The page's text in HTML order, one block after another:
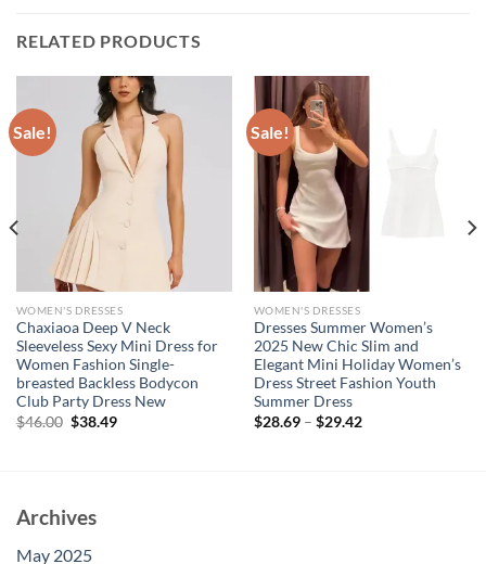
RELATED PRODUCTS
Sale!
WOMEN'S DRESSES
Chaxiaoa Deep V Neck
Sleeveless Sexy Mini Dress for
Women Fashion Single-
breasted Backless Bodycon
Club Party Dress New
$46.00 Original
$38.49Current
Sale!
WOMEN'S DRESSES
Dresses Summer Women’s
2025 New Chic Slim and
Elegant Mini Holiday Women’s
Dress Street Fashion Youth
Summer Dress
$28.69– $29.42
Archives
May 2025